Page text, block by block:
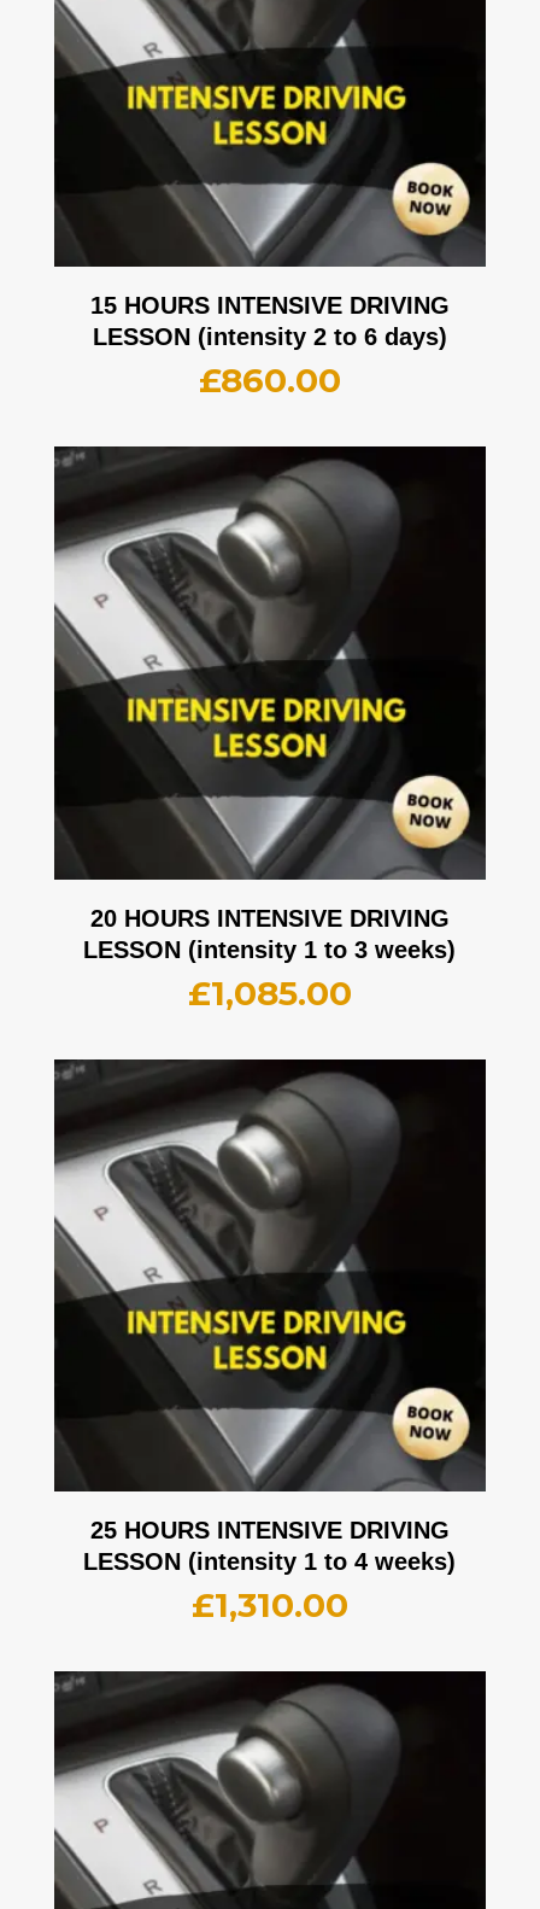
15 HOURS INTENSIVE DRIVING
LESSON (intensity 2 to 6 days)
£860.00
20 HOURS INTENSIVE DRIVING
LESSON (intensity 1 to 3 weeks)
£1,085.00
25 HOURS INTENSIVE DRIVING
LESSON (intensity 1 to 4 weeks)
£1,310.00